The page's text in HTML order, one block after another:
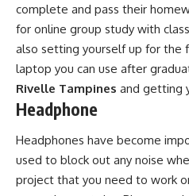
complete and pass their
for online group study with
also setting yourself up for the
laptop you can use after
Rivelle Tampines and getting
Headphone
Headphones have become
used to block out any noise
project that you need to work